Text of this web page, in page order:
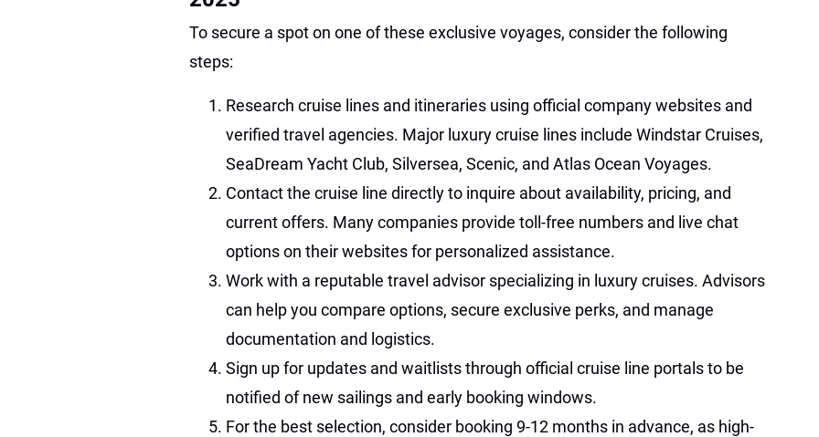
To secure a spot on one of these exclusive voyages, consider the following
steps:
Research cruise lines and itineraries using official company websites and
verified travel agencies. Major luxury cruise lines include Windstar Cruises,
SeaDream Yacht Club, Silversea, Scenic, and Atlas Ocean Voyages.
Contact the cruise line directly to inquire about availability, pricing, and
current offers. Many companies provide toll-free numbers and live chat
options on their websites for personalized assistance.
Work with a reputable travel advisor specializing in luxury cruises. Advisors
can help you compare options, secure exclusive perks, and manage
documentation and logistics.
Sign up for updates and waitlists through official cruise line portals to be
notified of new sailings and early booking windows.
For the best selection, consider booking 9-12 months in advance, as high-